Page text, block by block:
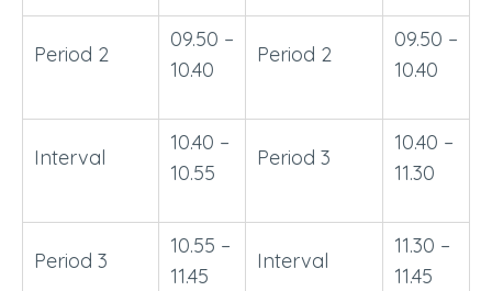
Period 2
09.50 –
10.40
Period 2
09.50 –
10.40
Interval
10.40 –
10.55
Period 3
10.40 –
11.30
Period 3
10.55 –
11.45
Interval
11.30 –
11.45